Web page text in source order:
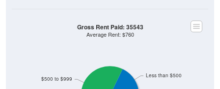
$500 to $999 Less than $500
Gross Rent Paid: 35543
Average Rent: $760